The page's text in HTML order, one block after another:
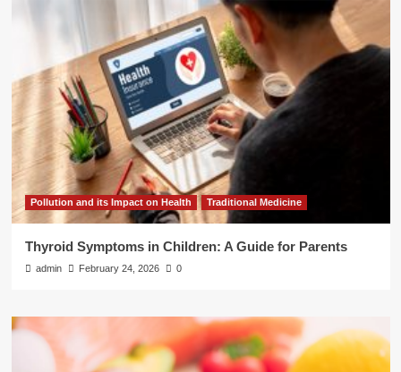
Pollution and its Impact on Health Traditional Medicine
Thyroid Symptoms in Children: A Guide for Parents
admin February 24, 2026 0